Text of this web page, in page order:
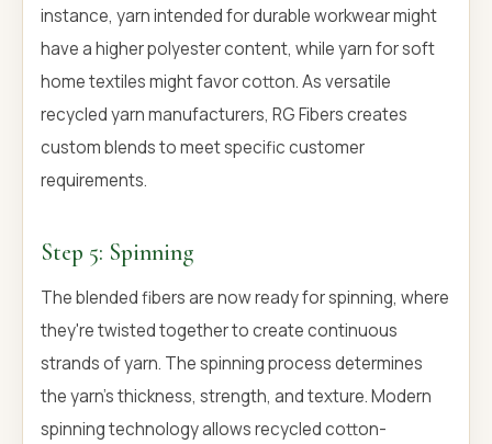
instance, yarn intended for durable workwear might
have a higher polyester content, while yarn for soft
home textiles might favor cotton. As versatile
recycled yarn manufacturers, RG Fibers creates
custom blends to meet specific customer
requirements.
Step 5: Spinning
The blended fibers are now ready for spinning, where
they're twisted together to create continuous
strands of yarn. The spinning process determines
the yarn's thickness, strength, and texture. Modern
spinning technology allows recycled cotton-